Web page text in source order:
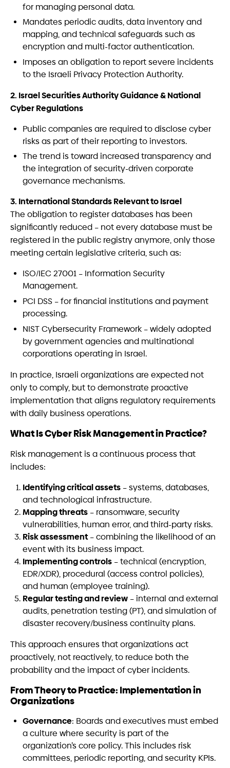
for managing personal data.
Mandates periodic audits, data inventory and
mapping, and technical safeguards such as
encryption and multi-factor authentication.
Imposes an obligation to report severe incidents
to the Israeli Privacy Protection Authority.
2. Israel Securities Authority Guidance & National
Cyber Regulations
Public companies are required to disclose cyber
risks as part of their reporting to investors.
The trend is toward increased transparency and
the integration of security-driven corporate
governance mechanisms.
3. International Standards Relevant to Israel
The obligation to register databases has been
significantly reduced – not every database must be
registered in the public registry anymore, only those
meeting certain legislative criteria, such as:
ISO/IEC 27001 – Information Security
Management.
PCI DSS – for financial institutions and payment
processing.
NIST Cybersecurity Framework – widely adopted
by government agencies and multinational
corporations operating in Israel.
In practice, Israeli organizations are expected not
only to comply, but to demonstrate proactive
implementation that aligns regulatory requirements
with daily business operations.
What Is Cyber Risk Management in Practice?
Risk management is a continuous process that
includes:
Identifying critical assets – systems, databases,
and technological infrastructure.
Mapping threats – ransomware, security
vulnerabilities, human error, and third-party risks.
Risk assessment– combining the likelihood of an
event with its business impact.
Implementing controls – technical (encryption,
EDR/XDR), procedural (access control policies),
and human (employee training).
Regular testing and review – internal and external
audits, penetration testing (PT), and simulation of
disaster recovery/business continuity plans.
This approach ensures that organizations act
proactively, not reactively, to reduce both the
probability and the impact of cyber incidents.
From Theory to Practice: Implementation in
Organizations
Governance: Boards and executives must embed
a culture where security is part of the
organization’s core policy. This includes risk
committees, periodic reporting, and security KPIs.